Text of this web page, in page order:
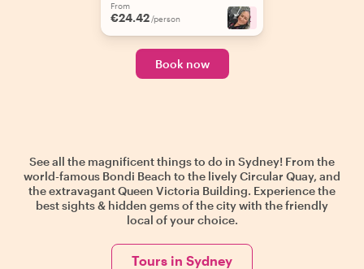
From
€24.42 /person +2
Book now
See all the magnificent things to do in Sydney! From the
world-famous Bondi Beach to the lively Circular Quay, and
the extravagant Queen Victoria Building. Experience the
best sights & hidden gems of the city with the friendly
local of your choice.
Tours in Sydney